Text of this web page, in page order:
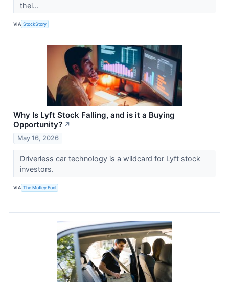
thei...
VIA StockStory
Why Is Lyft Stock Falling, and is it a Buying
Opportunity? ↗
May 16, 2026
Driverless car technology is a wildcard for Lyft stock
investors.
VIA The Motley Fool